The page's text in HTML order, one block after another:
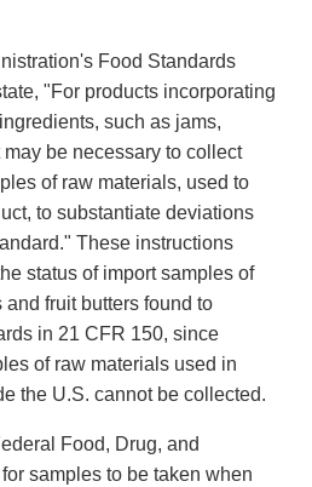
Food Standards
"For products incorporating
such as jams,
be necessary to collect
of raw materials, used to
to substantiate deviations
These instructions
status of import samples of
fruit butters found to
in 21 CFR 150, since
of raw materials used in
the U.S. cannot be collected.
Food, Drug, and
samples to be taken when